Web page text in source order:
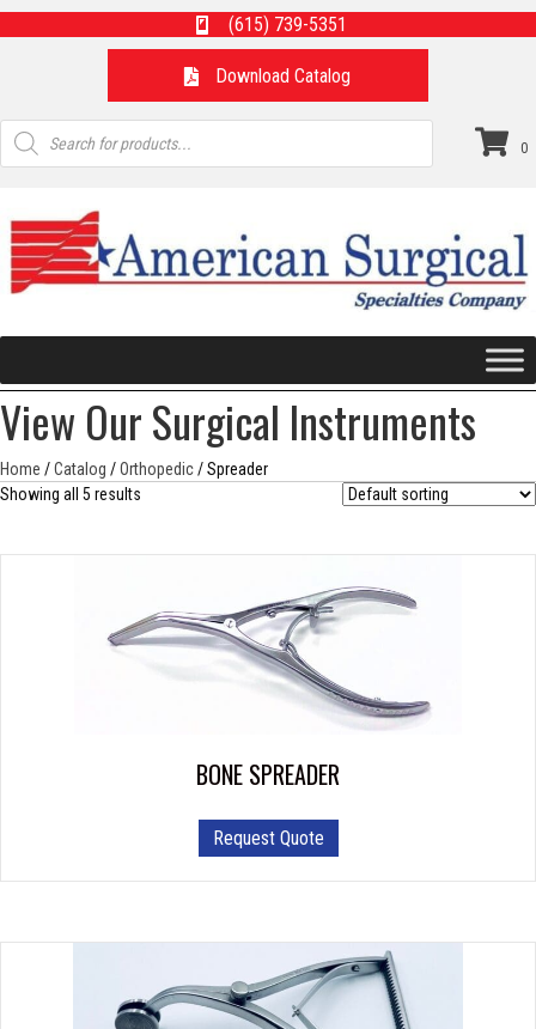
(615) 739-5351
Download Catalog
Products
search
0
View Our Surgical Instruments
Home /Catalog /Orthopedic/ Spreader
Showing all 5 results
BONE SPREADER
Request Quote